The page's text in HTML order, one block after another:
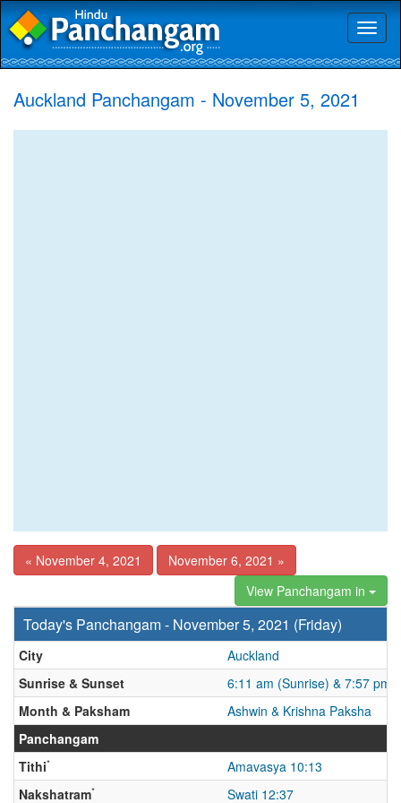
Auckland Panchangam - November 5, 2021
« November 4, 2021
November 6, 2021 »
View Panchangam in
Today's Panchangam - November 5, 2021 (Friday)
City
Auckland
Sunrise & Sunset
6:11 am (Sunrise) & 7:57 pm
Month & Paksham
Ashwin & Krishna Paksha
Panchangam
Tithi*
Amavasya 10:13
Nakshatram*
Swati 12:37